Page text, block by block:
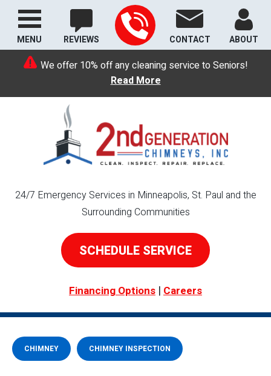
We offer 10% off any cleaning service to Seniors!
Read More
REVIEWS CONTACT ABOUT
24/7 Emergency Services in Minneapolis, St. Paul and the
Surrounding Communities
SCHEDULE SERVICE
Financing Options | Careers
MENU
CHIMNEY CHIMNEY INSPECTION